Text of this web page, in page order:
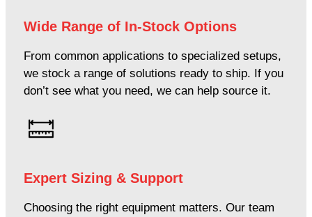
Wide Range of In-Stock Options
From common applications to specialized setups,
we stock a range of solutions ready to ship. If you
don’t see what you need, we can help source it.
Expert Sizing & Support
Choosing the right equipment matters. Our team